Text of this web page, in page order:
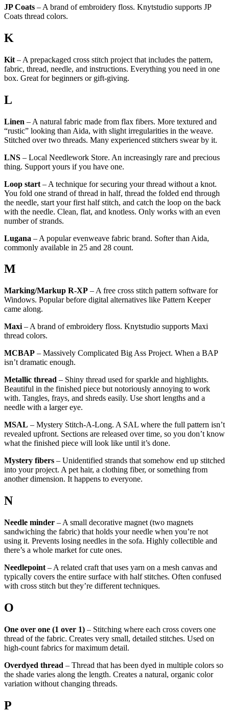
JP Coats – A brand of embroidery floss. Knytstudio supports JP
Coats thread colors.
K
Kit – A prepackaged cross stitch project that includes the pattern,
fabric, thread, needle, and instructions. Everything you need in one
box. Great for beginners or gift-giving.
L
Linen – A natural fabric made from flax fibers. More textured and
“rustic” looking than Aida, with slight irregularities in the weave.
Stitched over two threads. Many experienced stitchers swear by it.
LNS – Local Needlework Store. An increasingly rare and precious
thing. Support yours if you have one.
Loop start – A technique for securing your thread without a knot.
You fold one strand of thread in half, thread the folded end through
the needle, start your first half stitch, and catch the loop on the back
with the needle. Clean, flat, and knotless. Only works with an even
number of strands.
Lugana – A popular evenweave fabric brand. Softer than Aida,
commonly available in 25 and 28 count.
M
Marking/Markup R-XP – A free cross stitch pattern software for
Windows. Popular before digital alternatives like Pattern Keeper
came along.
Maxi – A brand of embroidery floss. Knytstudio supports Maxi
thread colors.
MCBAP – Massively Complicated Big Ass Project. When a BAP
isn’t dramatic enough.
Metallic thread – Shiny thread used for sparkle and highlights.
Beautiful in the finished piece but notoriously annoying to work
with. Tangles, frays, and shreds easily. Use short lengths and a
needle with a larger eye.
MSAL – Mystery Stitch-A-Long. A SAL where the full pattern isn’t
revealed upfront. Sections are released over time, so you don’t know
what the finished piece will look like until it’s done.
Mystery fibers – Unidentified strands that somehow end up stitched
into your project. A pet hair, a clothing fiber, or something from
another dimension. It happens to everyone.
N
Needle minder – A small decorative magnet (two magnets
sandwiching the fabric) that holds your needle when you’re not
using it. Prevents losing needles in the sofa. Highly collectible and
there’s a whole market for cute ones.
Needlepoint – A related craft that uses yarn on a mesh canvas and
typically covers the entire surface with half stitches. Often confused
with cross stitch but they’re different techniques.
O
One over one (1 over 1) – Stitching where each cross covers one
thread of the fabric. Creates very small, detailed stitches. Used on
high-count fabrics for maximum detail.
Overdyed thread – Thread that has been dyed in multiple colors so
the shade varies along the length. Creates a natural, organic color
variation without changing threads.
P